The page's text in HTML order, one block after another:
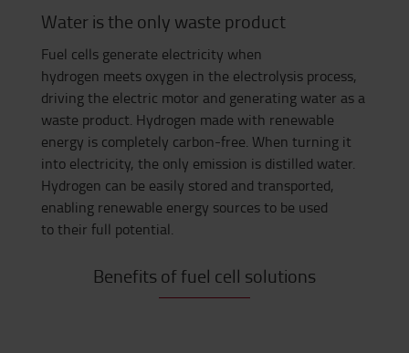
Water is the only waste product
Fuel cells generate electricity when
hydrogen meets oxygen in the electrolysis process,
driving the electric motor and generating water as a
waste product. Hydrogen made with renewable
energy is completely carbon-free. When turning it
into electricity, the only emission is distilled water.
Hydrogen can be easily stored and transported,
enabling renewable energy sources to be used
totheir full potential.
Benefits of fuel cell solutions